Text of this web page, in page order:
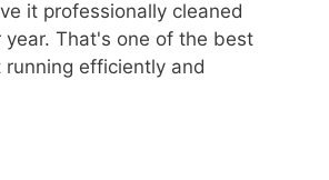
it professionally cleaned
year. That's one of the best
efficiently and